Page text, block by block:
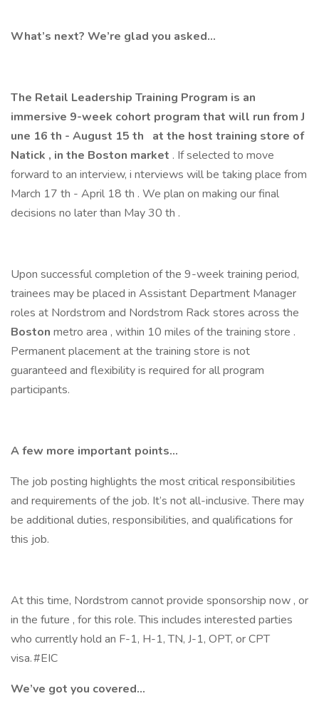
What’s next? We’re glad you asked…
The Retail Leadership Training Program is an
immersive 9-week cohort program that will run from J
une 16 th - August 15 th
at the host training store of
Natick , in the Boston market . If selected to move
forward to an interview, i nterviews will be taking place from
March 17 th - April 18 th . We plan on making our final
decisions no later than May 30 th .
Upon successful completion of the 9-week training period,
trainees may be placed in Assistant Department Manager
roles at Nordstrom and Nordstrom Rack stores across the
Boston metro area , within 10 miles of the training store .
Permanent placement at the training store is not
guaranteed and flexibility is required for all program
participants.
A few more important points...
The job posting highlights the most critical responsibilities
and requirements of the job. It’s not all-inclusive. There may
be additional duties, responsibilities, and qualifications for
this job.
At this time, Nordstrom cannot provide sponsorship now , or
in the future , for this role. This includes interested parties
who currently hold an F-1, H-1, TN, J-1, OPT, or CPT
visa. #EIC
We’ve got you covered…